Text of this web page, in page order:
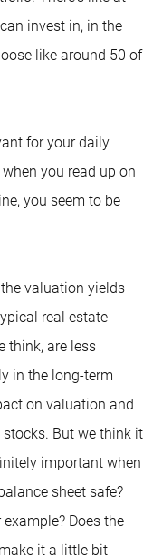
invest in, in the
like around 50 of
for your daily
you read up on
you seem to be
valuation yields
real estate
think, are less
in the long-term
on valuation and
But we think it
important when
sheet safe?
Does the
it a little bit